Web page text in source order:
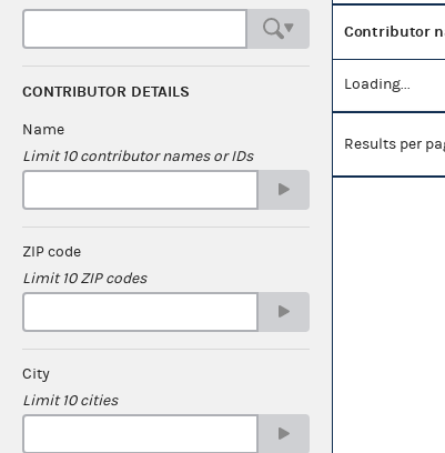
CONTRIBUTOR DETAILS
Name
Limit 10 contributor names or IDs
ZIP code
Limit 10 ZIP codes
City
Limit 10 cities
Contributor
Loading...
Results per